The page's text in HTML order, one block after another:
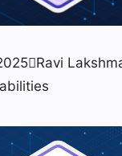
Ravi